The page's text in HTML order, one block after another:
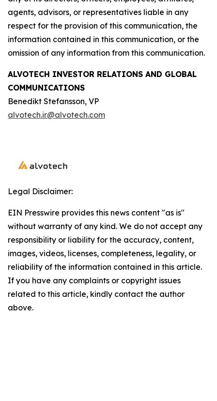
agents, advisors, or representatives liable in any
respect for the provision of this communication, the
information contained in this communication, or the
omission of any information from this communication.
ALVOTECH INVESTOR RELATIONS AND GLOBAL
COMMUNICATIONS
Benedikt Stefansson, VP
alvotech.ir@alvotech.com
Legal Disclaimer:
EIN Presswire provides this news content "as is"
without warranty of any kind. We do not accept any
responsibility or liability for the accuracy, content,
images, videos, licenses, completeness, legality, or
reliability of the information contained in this article.
If you have any complaints or copyright issues
related to this article, kindly contact the author
above.